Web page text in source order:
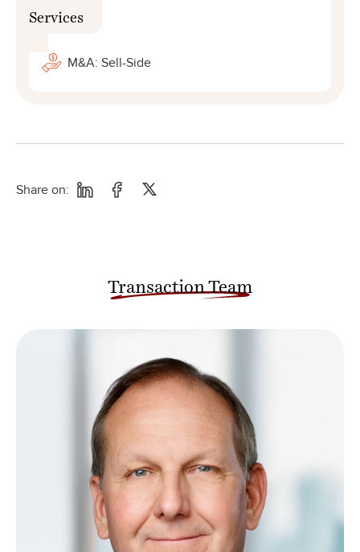
Services
M&A: Sell-Side
Share on:
Transaction Team